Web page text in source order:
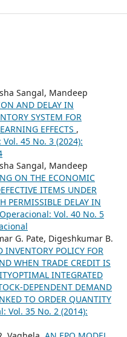
Sangal, Mandeep
AND DELAY IN
SYSTEM FOR
EFFECTS ,
45 No. 3 (2024):
Sangal, Mandeep
ON THE ECONOMIC
ITEMS UNDER
PERMISSIBLE DELAY IN
Vol. 40 No. 5
G. Pate, Digeshkumar B.
INVENTORY POLICY FOR
WHEN TRADE CREDIT IS
INTEGRATED
DEPENDENT DEMAND
TO ORDER QUANTITY
Vol. 35 No. 2 (2014):